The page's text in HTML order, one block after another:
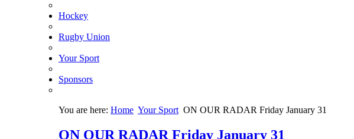
Hockey
Rugby Union
Your Sport
Sponsors
You are here: Home Your Sport ON OUR RADAR Friday January 31
ON OUR RADAR Friday January 31